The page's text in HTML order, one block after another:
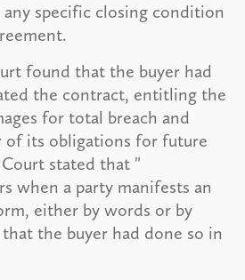
specific closing condition
found that the buyer had
the contract, entitling the
for total breach and
of its obligations for future
stated that "
when a party manifests an
either by words or by
the buyer had done so in